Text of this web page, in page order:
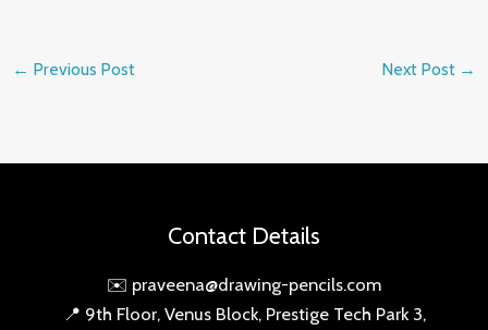
← Previous Post Next Post →
Contact Details
✉️ praveena@drawing-pencils.com
📍 9th Floor, Venus Block, Prestige Tech Park 3,